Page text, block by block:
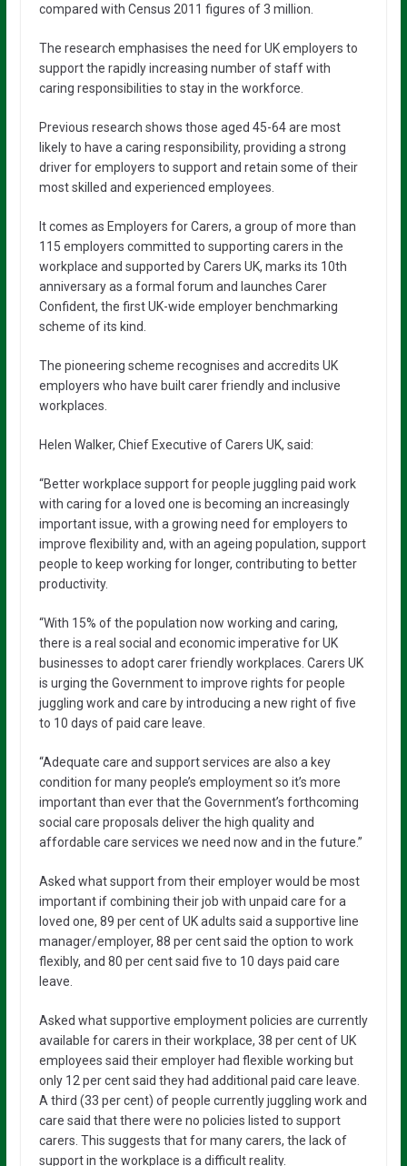
compared with Census 2011 figures of 3 million.
The research emphasises the need for UK employers to
support the rapidly increasing number of staff with
caring responsibilities to stay in the workforce.
Previous research shows those aged 45-64 are most
likely to have a caring responsibility, providing a strong
driver for employers to support and retain some of their
most skilled and experienced employees.
It comes as Employers for Carers, a group of more than
115 employers committed to supporting carers in the
workplace and supported by Carers UK, marks its 10th
anniversary as a formal forum and launches Carer
Confident, the first UK-wide employer benchmarking
scheme of its kind.
The pioneering scheme recognises and accredits UK
employers who have built carer friendly and inclusive
workplaces.
Helen Walker, Chief Executive of Carers UK, said:
“Better workplace support for people juggling paid work
with caring for a loved one is becoming an increasingly
important issue, with a growing need for employers to
improve flexibility and, with an ageing population, support
people to keep working for longer, contributing to better
productivity.
“With 15% of the population now working and caring,
there is a real social and economic imperative for UK
businesses to adopt carer friendly workplaces. Carers UK
is urging the Government to improve rights for people
juggling work and care by introducing a new right of five
to 10 days of paid care leave.
“Adequate care and support services are also a key
condition for many people’s employment so it’s more
important than ever that the Government’s forthcoming
social care proposals deliver the high quality and
affordable care services we need now and in the future.”
Asked what support from their employer would be most
important if combining their job with unpaid care for a
loved one, 89 per cent of UK adults said a supportive line
manager/employer, 88 per cent said the option to work
flexibly, and 80 per cent said five to 10 days paid care
leave.
Asked what supportive employment policies are currently
available for carers in their workplace, 38 per cent of UK
employees said their employer had flexible working but
only 12 per cent said they had additional paid care leave.
A third (33 per cent) of people currently juggling work and
care said that there were no policies listed to support
carers. This suggests that for many carers, the lack of
support in the workplace is a difficult reality.